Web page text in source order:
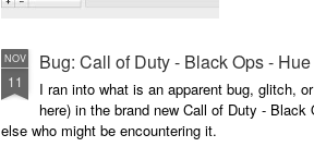
NOV
11
Bug: Call of Duty - Black Ops -
I ran into what is an apparent bug, glitch,
here) in the brand new Call of Duty -
else who might be encountering it.